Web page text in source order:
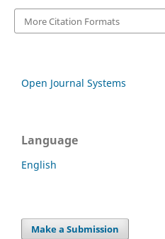
More Citation Formats
Open Journal Systems
Language
English
Make a Submission